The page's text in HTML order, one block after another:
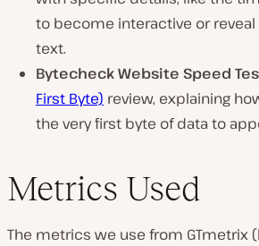
to become interactive or
text.
Bytecheck Website Speed
First Byte) review, explaining
the very first byte of data to
Metrics Used
The metrics we use from GTmetrix